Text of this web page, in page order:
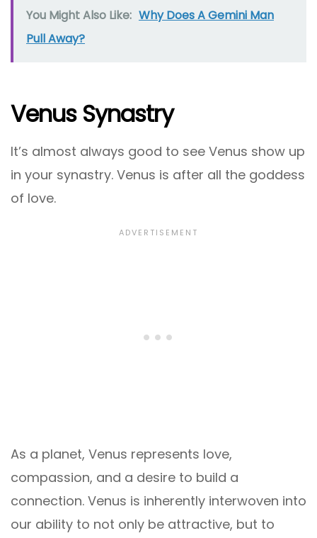
You Might Also Like: Why Does A Gemini Man
Pull Away?
Venus Synastry
It’s almost always good to see Venus show up
in your synastry. Venus is after all the goddess
of love.
As a planet, Venus represents love,
compassion, and a desire to build a
connection. Venus is inherently interwoven into
our ability to not only be attractive, but to